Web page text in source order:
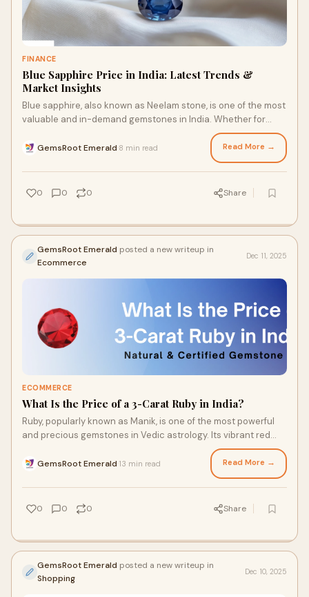
FINANCE
Blue Sapphire Price in India: Latest Trends &
Market Insights
Blue sapphire, also known as Neelam stone, is one of the most
valuable and in-demand gemstones in India. Whether for
GemsRoot Emerald 8 min read Read More →
0 0 0 Share
GemsRoot Emerald posted a new writeup in
Ecommerce
Dec 11, 2025
ECOMMERCE
What Is the Price of a 3-Carat Ruby in India?
Ruby, popularly known as Manik, is one of the most powerful
and precious gemstones in Vedic astrology. Its vibrant red
GemsRoot Emerald 13 min read Read More →
0 0 0 Share
GemsRoot Emerald posted a new writeup in
Shopping
Dec 10, 2025